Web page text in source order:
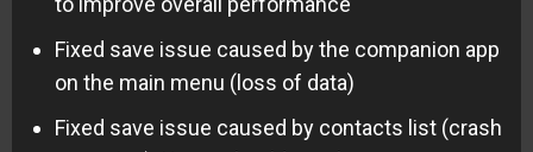
Fixed save issue caused by the companion app
on the main menu (loss of data)
Fixed save issue caused by contacts list (crash